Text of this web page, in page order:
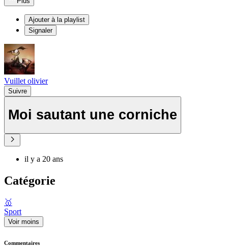
Ajouter à la playlist
Signaler
Vuillet olivier
Suivre
Moi sautant une corniche
il y a 20 ans
Catégorie
🥇
Sport
Voir moins
Commentaires